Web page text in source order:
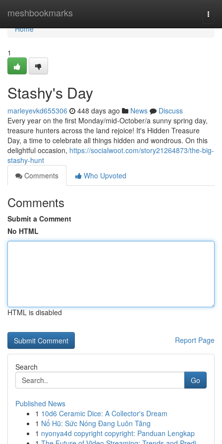
meshbookmarks
Home
Home
1
Stashy's Day
marleyevkd655306 448 days ago News
Discuss
Every year on the first Monday/mid-October/a sunny spring day,
treasure hunters across the land rejoice! It's Hidden Treasure
Day, a time to celebrate all things hidden and wondrous. On this
delightful occasion, https://socialwoot.com/story21264873/the-big-
stashy-hunt
Comments
Who Upvoted
Comments
Submit a Comment
No HTML
HTML is disabled
Report Page
Search
Go
Published News
1 10d6 Ceramic Dice: A Collector's Dream
1 Nổ Hũ: Sức Nóng Đang Luôn Tăng
1 nyonya4d copyright copyright: Panduan Lengkap